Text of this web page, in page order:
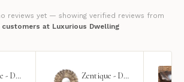
reviews yet — showing verified reviews from
customers at Luxurious Dwelling
Zentique - Daria Mirror Zentique - Daria Mirror